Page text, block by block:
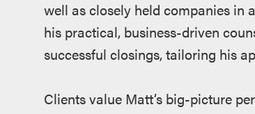
well as closely held companies in
his practical, business-driven
successful closings, tailoring his
Clients value Matt’s big-picture